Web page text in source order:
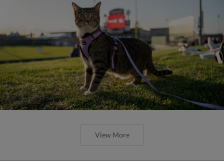
View More